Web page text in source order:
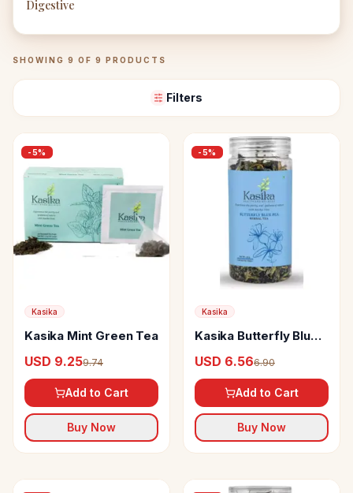
Digestive
KasikaProducts
SHOWING 9 OF 9 PRODUCTS
Filters
-5%
Kasika
Kasika Mint Green Tea
USD 9.259.74
Add to Cart
Buy Now
-5%
Kasika
Kasika Butterfly Blue
USD 6.566.90
Add to Cart
Buy Now